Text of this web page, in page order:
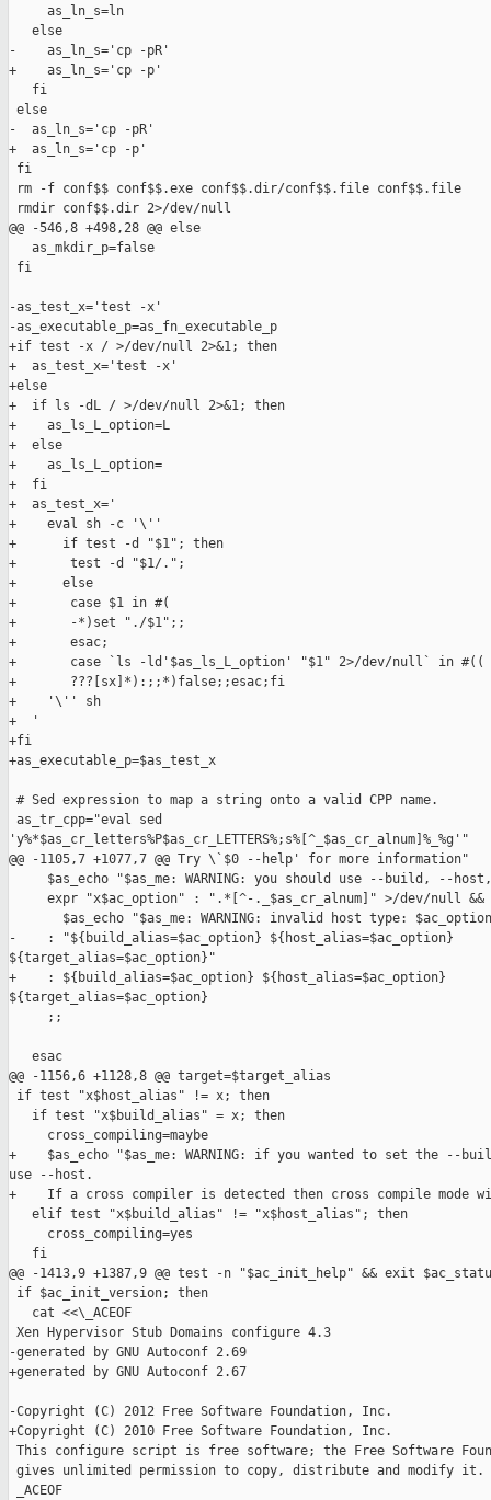
     as_ln_s=ln
   else
-    as_ln_s='cp -pR'
+    as_ln_s='cp -p'
   fi
else
-  as_ln_s='cp -pR'
+  as_ln_s='cp -p'
fi
rm -f conf$$ conf$$.exe conf$$.dir/conf$$.file conf$$.file
rmdir conf$$.dir 2>/dev/null
@@ -546,8 +498,28 @@ else
   as_mkdir_p=false
fi
-as_test_x='test -x'
-as_executable_p=as_fn_executable_p
+if test -x / >/dev/null 2>&1; then
+  as_test_x='test -x'
+else
+  if ls -dL / >/dev/null 2>&1; then
+    as_ls_L_option=L
+  else
+    as_ls_L_option=
+  fi
+  as_test_x='
+    eval sh -c '\''
+      if test -d "$1"; then
+       test -d "$1/.";
+      else
+       case $1 in #(
+       -*)set "./$1";;
+       esac;
+       case `ls -ld'$as_ls_L_option' "$1" 2>/dev/null` in #((
+       ???[sx]*):;;*)false;;esac;fi
+    '\'' sh
+  '
+fi
+as_executable_p=$as_test_x
# Sed expression to map a string onto a valid CPP name.
as_tr_cpp="eval sed
'y%*$as_cr_letters%P$as_cr_LETTERS%;s%[^_$as_cr_alnum]%_%g'"
@@ -1105,7 +1077,7 @@ Try \`$0 --help' for more information"
$as_echo "$as_me: WARNING: you should use --build, --
     expr "x$ac_option" : ".*[^-._$as_cr_alnum]" >/dev/null &&
$as_echo "$as_me: WARNING: invalid host type:
-    : "${build_alias=$ac_option} ${host_alias=$ac_option}
${target_alias=$ac_option}"
+    : ${build_alias=$ac_option} ${host_alias=$ac_option}
${target_alias=$ac_option}
     ;;
   esac
@@ -1156,6 +1128,8 @@ target=$target_alias
if test "x$host_alias" != x; then
   if test "x$build_alias" = x; then
     cross_compiling=maybe
+    $as_echo "$as_me: WARNING: if you wanted to set the --
use --host.
+    If a cross compiler is detected then cross compile mode
   elif test "x$build_alias" != "x$host_alias"; then
     cross_compiling=yes
   fi
@@ -1413,9 +1387,9 @@ test -n "$ac_init_help" && exit
if $ac_init_version; then
   cat <<\_ACEOF
Xen Hypervisor Stub Domains configure 4.3
-generated by GNU Autoconf 2.69
+generated by GNU Autoconf 2.67
-Copyright (C) 2012 Free Software Foundation, Inc.
+Copyright (C) 2010 Free Software Foundation, Inc.
This configure script is free software; the Free Software
gives unlimited permission to copy, distribute and modify it.
_ACEOF